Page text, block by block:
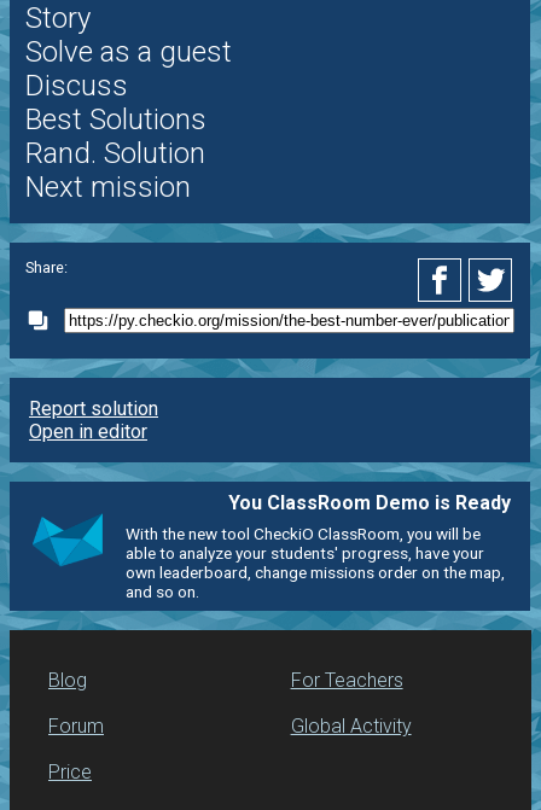
Story
Solve as a guest
Discuss
Best Solutions
Rand. Solution
Next mission
Share:
Report solution
Open in editor
You ClassRoom Demo is Ready
With the new tool CheckiO ClassRoom, you will be
able to analyze your students' progress, have your
own leaderboard, change missions order on the map,
and so on.
Blog
Forum
Price
For Teachers
Global Activity